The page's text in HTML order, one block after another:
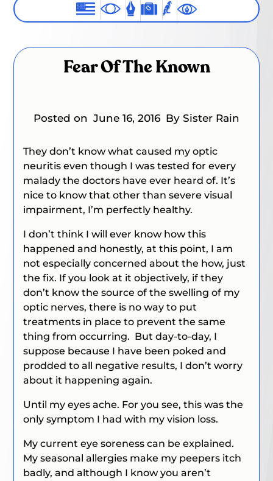
Fear Of The Known
Posted on June 16, 2016 By Sister Rain
They don’t know what caused my optic
neuritis even though I was tested for every
malady the doctors have ever heard of. It’s
nice to know that other than severe visual
impairment, I’m perfectly healthy.
I don’t think I will ever know how this
happened and honestly, at this point, I am
not especially concerned about the how, just
the fix. If you look at it objectively, if they
don’t know the source of the swelling of my
optic nerves, there is no way to put
treatments in place to prevent the same
thing from occurring. But day-to-day, I
suppose because I have been poked and
prodded to all negative results, I don’t worry
about it happening again.
Until my eyes ache. For you see, this was the
only symptom I had with my vision loss.
My current eye soreness can be explained.
My seasonal allergies make my peepers itch
badly, and although I know you aren’t